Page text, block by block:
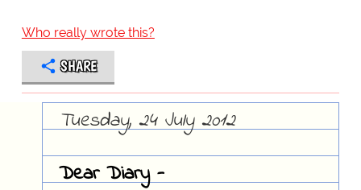
Who really wrote this?
SHARE
Tuesday, 24 July 2012
Dear Diary -